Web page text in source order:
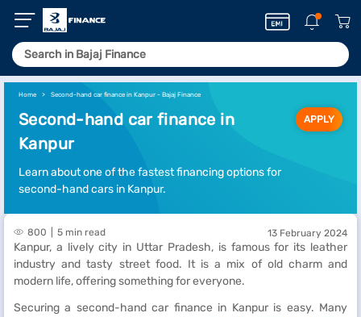
Home Second-hand car finance in Kanpur - Bajaj Finance
Second-hand car finance in
Kanpur
Learn about one of the fastest financing options for
second-hand cars in Kanpur.
APPLY
800 5 min read 13 February 2024
Kanpur, a lively city in Uttar Pradesh, is famous for its leather
industry and tasty street food. It is a mix of old charm and
modern life, offering something for everyone.
Securing a second-hand car finance in Kanpur is easy. Many